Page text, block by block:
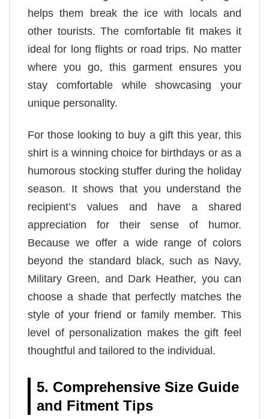
helps them break the ice with locals and
other tourists. The comfortable fit makes it
ideal for long flights or road trips. No matter
where you go, this garment ensures you
stay comfortable while showcasing your
unique personality.
For those looking to buy a gift this year, this
shirt is a winning choice for birthdays or as a
humorous stocking stuffer during the holiday
season. It shows that you understand the
recipient’s values and have a shared
appreciation for their sense of humor.
Because we offer a wide range of colors
beyond the standard black, such as Navy,
Military Green, and Dark Heather, you can
choose a shade that perfectly matches the
style of your friend or family member. This
level of personalization makes the gift feel
thoughtful and tailored to the individual.
5. Comprehensive Size Guide
and Fitment Tips